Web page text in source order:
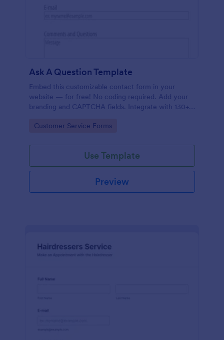
Ask A Question Template
Embed this customizable contact form in your
website — for free! No coding required. Add your
branding and CAPTCHA fields. Integrate with 130+
Go to Category:
Customer Service Forms
Use Template
Preview